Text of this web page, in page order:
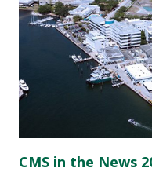
CMS in the News